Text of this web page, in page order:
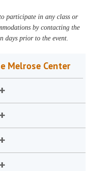
participate in any class or
by contacting the
days prior to the event.
Melrose Center